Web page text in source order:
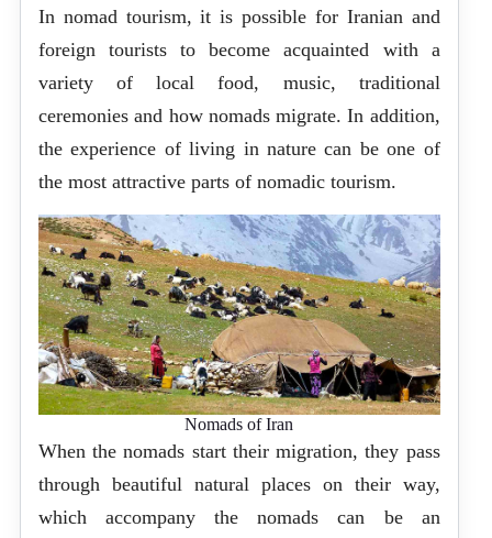
In nomad tourism, it is possible for Iranian and
foreign tourists to become acquainted with a
variety of local food, music, traditional
ceremonies and how nomads migrate. In addition,
the experience of living in nature can be one of
the most attractive parts of nomadic tourism.
Nomads of Iran
When the nomads start their migration, they pass
through beautiful natural places on their way,
which accompany the nomads can be an